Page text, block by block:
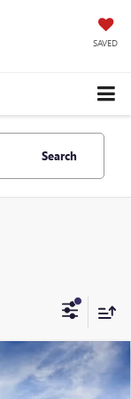
SAVED
Search
WINDOW STICKER
LEASE